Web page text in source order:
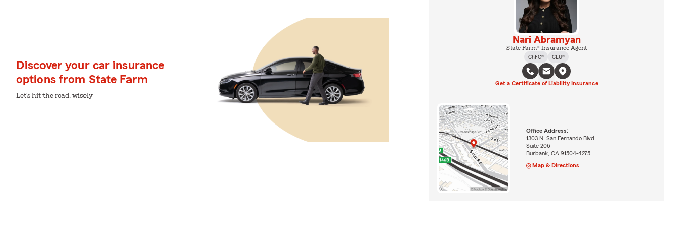
Discover your car insurance
options from State Farm
Let's hit the road, wisely
Nari Abramyan
State Farm® Insurance Agent
ChFC®
CLU®
Get a Certificate of Liability Insurance
Office Address:
1303 N. San Fernando Blvd
Suite 206
Burbank, CA 91504-4275
Map & Directions